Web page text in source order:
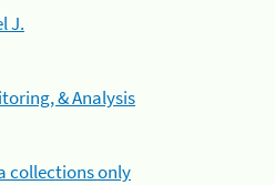
J.
& Analysis
collections only